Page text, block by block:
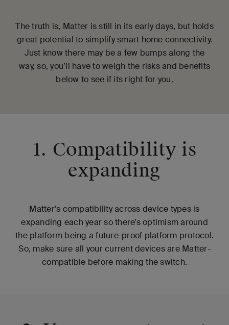
The truth is, Matter is still in its early days, but holds
great potential to simplify smart home connectivity.
Just know there may be a few bumps along the
way, so, you’ll have to weigh the risks and benefits
below to see if its right for you.
1. Compatibility is
expanding
Matter’s compatibility across device types is
expanding each year so there’s optimism around
the platform being a future-proof platform protocol.
So, make sure all your current devices are Matter-
compatible before making the switch.